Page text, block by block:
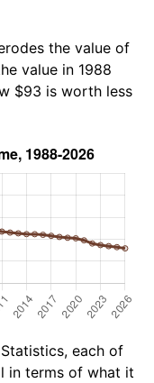
the value of
value in 1988
$93 is worth less
each of
in terms of what it